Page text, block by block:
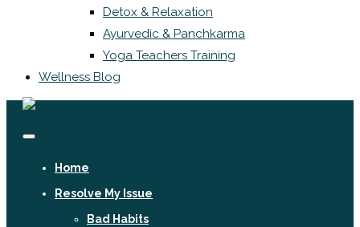
Detox & Relaxation
Ayurvedic & Panchkarma
Yoga Teachers Training
Wellness Blog
Home
Resolve My Issue
Bad Habits